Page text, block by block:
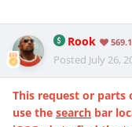
Rook
Posted July 26,
This request or parts
use the search bar